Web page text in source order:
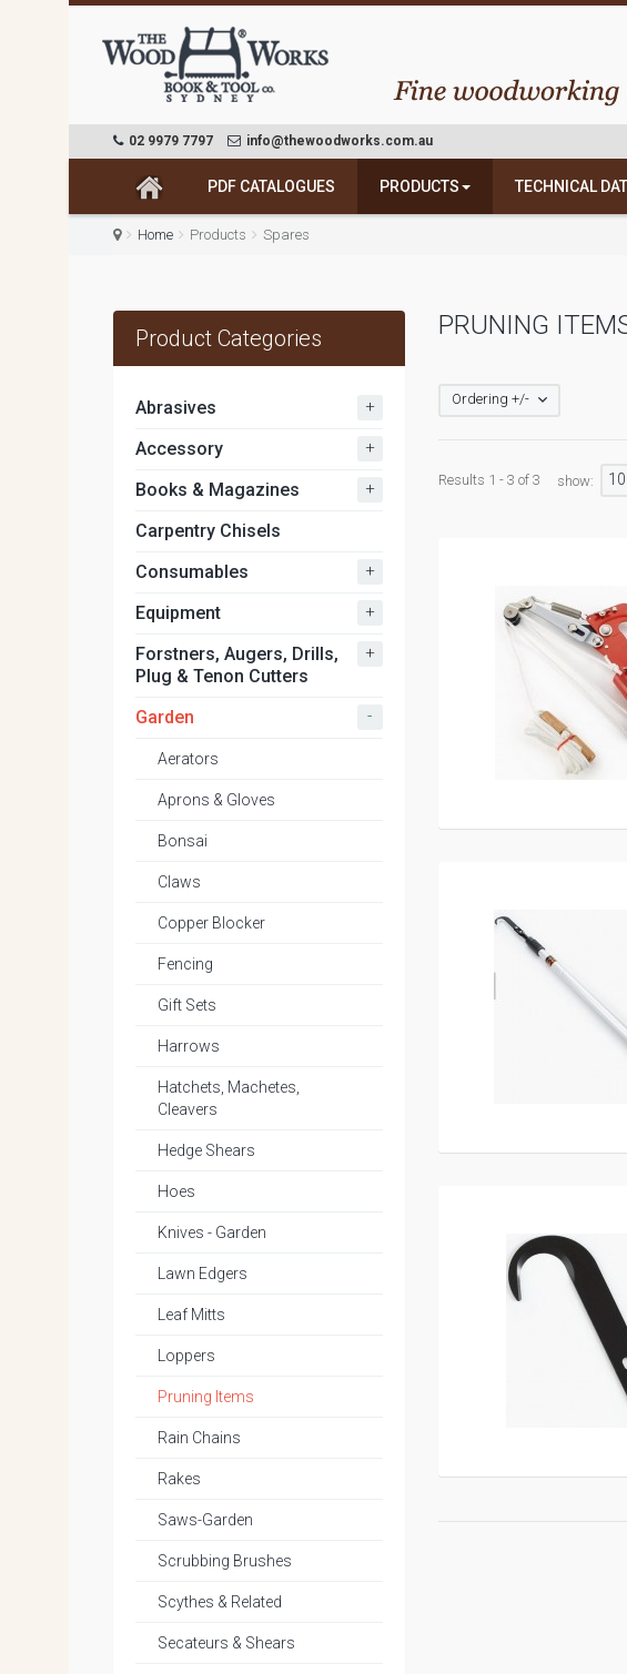
02 9979 7797 info@thewoodworks.com.au
PDF CATALOGUES PRODUCTS TECHNICAL
Home Products Spares
PRUNING
Ordering +/-
Results 1 - 3 of 3 show: 10
Product Categories
Abrasives +
Accessory +
Books & Magazines +
Carpentry Chisels
Consumables
+
Equipment +
Forstners, Augers, Drills,
Plug & Tenon Cutters
+
Garden -
Aerators
Aprons & Gloves
Bonsai
Claws
Copper Blocker
Fencing
Gift Sets
Harrows
Hatchets, Machetes,
Cleavers
Hedge Shears
Hoes
Knives - Garden
Lawn Edgers
Leaf Mitts
Loppers
Pruning Items
Rain Chains
Rakes
Saws-Garden
Scrubbing Brushes
Scythes & Related
Secateurs & Shears